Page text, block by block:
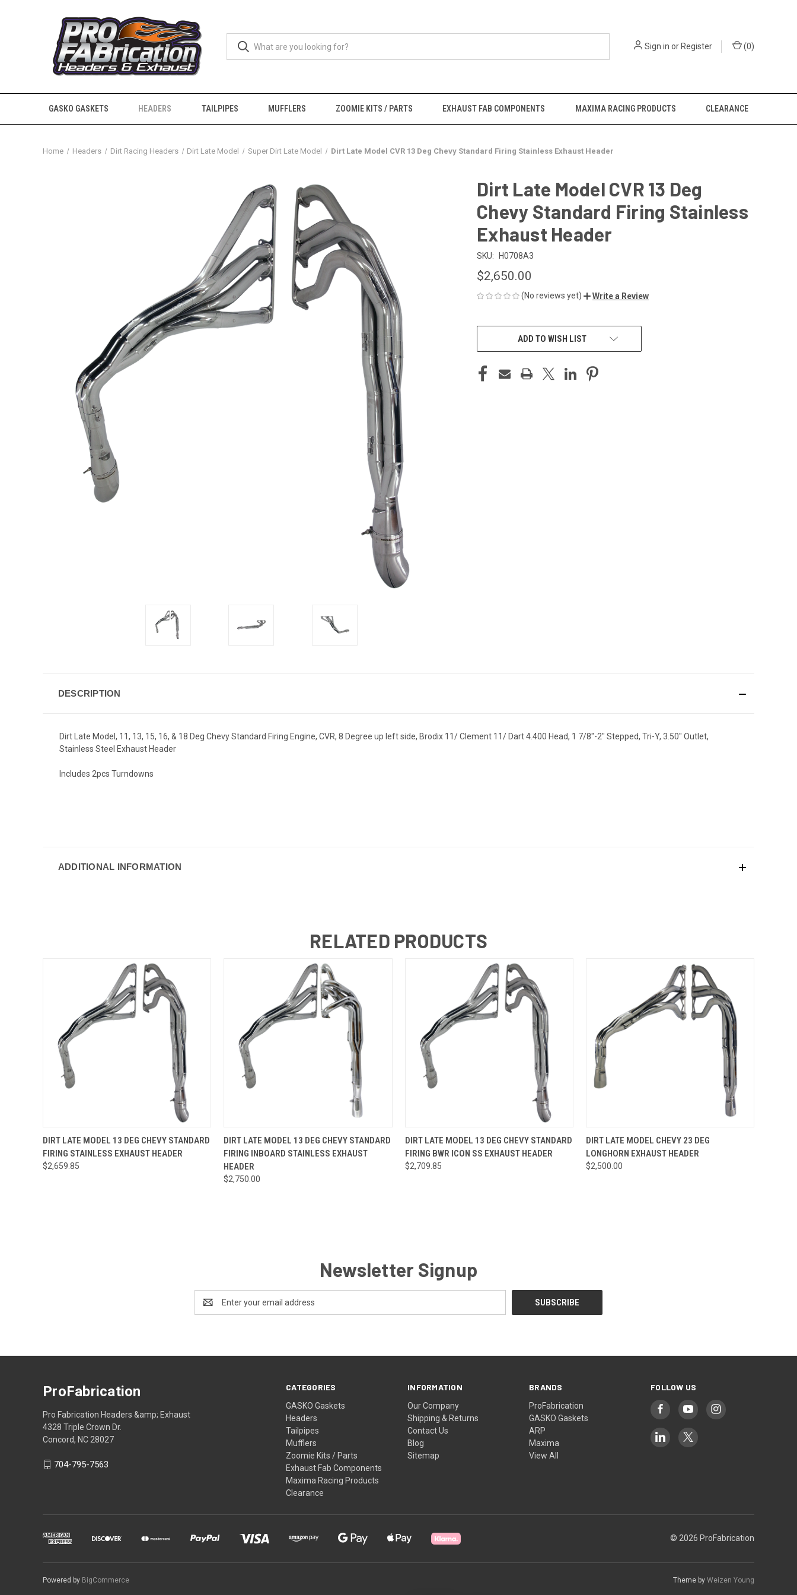
Sign in or Register (0)
GASKO GASKETS HEADERS TAILPIPES MUFFLERS ZOOMIE KITS / PARTS EXHAUST FAB COMPONENTS MAXIMA RACING PRODUCTS CLEARANCE
Home Headers Dirt Racing Headers Dirt Late Model Super Dirt Late Model Dirt Late Model CVR 13 Deg Chevy Standard Firing Stainless Exhaust Header
Dirt Late Model CVR 13 Deg
Chevy Standard Firing Stainless
Exhaust Header
SKU: H0708A3
$2,650.00
(No reviews yet) Write a Review
CURRENT
ADD TO WISH LIST
DESCRIPTION
Dirt Late Model, 11, 13, 15, 16, & 18 Deg Chevy Standard Firing Engine, CVR, 8 Degree up left side, Brodix 11/ Clement 11/ Dart 4.400 Head, 1 7/8"-2" Stepped, Tri-Y, 3.50" Outlet,
Stainless Steel Exhaust Header
Includes 2pcs Turndowns
ADDITIONAL INFORMATION
RELATED PRODUCTS
QUICK VIEW VIEW OPTIONS
DIRT LATE MODEL 13 DEG CHEVY STANDARD
FIRING STAINLESS EXHAUST HEADER
$2,659.85
QUICK VIEW VIEW OPTIONS
DIRT LATE MODEL 13 DEG CHEVY STANDARD
FIRING INBOARD STAINLESS EXHAUST
HEADER
$2,750.00
QUICK VIEW VIEW OPTIONS
DIRT LATE MODEL 13 DEG CHEVY STANDARD
FIRING BWR ICON SS EXHAUST HEADER
$2,709.85
QUICK VIEW ADD TO CART
DIRT LATE MODEL CHEVY 23 DEG
LONGHORN EXHAUST HEADER
$2,500.00
Newsletter Signup
Address
CATEGORIES
GASKO Gaskets
Headers
Tailpipes
Mufflers
Zoomie Kits / Parts
Exhaust Fab Components
Maxima Racing Products
Clearance
INFORMATION
Our Company
Shipping & Returns
Contact Us
Blog
Sitemap
BRANDS
ProFabrication
GASKO Gaskets
ARP
Maxima
View All
FOLLOW US
ProFabrication
Pro Fabrication Headers &amp; Exhaust
4328 Triple Crown Dr.
Concord, NC 28027
704-795-7563
© 2026 ProFabrication
Powered by BigCommerce Theme by Weizen Young